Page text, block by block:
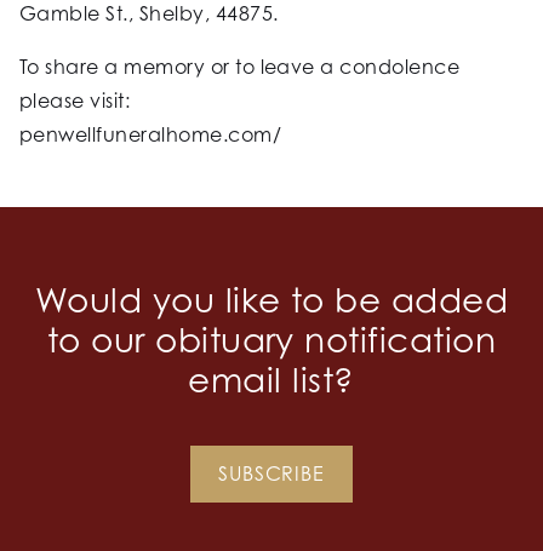
Gamble St., Shelby, 44875.
To share a memory or to leave a condolence
please visit:
penwellfuneralhome.com/
Would you like to be added
to our obituary notification
email list?
SUBSCRIBE